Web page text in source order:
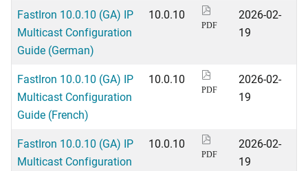
FastIron 10.0.10 (GA) IP
Multicast Configuration
Guide (German)
10.0.10
PDF
2026-02-
19
FastIron 10.0.10 (GA) IP
Multicast Configuration
Guide (French)
10.0.10
PDF
2026-02-
19
FastIron 10.0.10 (GA) IP
Multicast Configuration
10.0.10
PDF
2026-02-
19